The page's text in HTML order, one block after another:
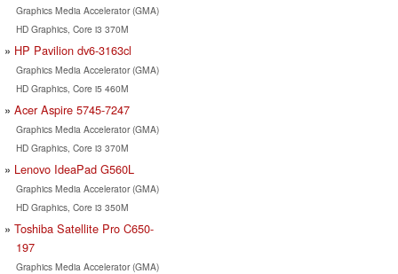
Graphics Media Accelerator (GMA)
HD Graphics, Core i3 370M
HP Pavilion dv6-3163cl
Graphics Media Accelerator (GMA)
HD Graphics, Core i5 460M
Acer Aspire 5745-7247
Graphics Media Accelerator (GMA)
HD Graphics, Core i3 370M
Lenovo IdeaPad G560L
Graphics Media Accelerator (GMA)
HD Graphics, Core i3 350M
Toshiba Satellite Pro C650-
197
Graphics Media Accelerator (GMA)